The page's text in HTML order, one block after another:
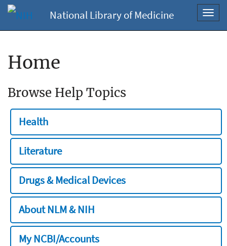
National Library of Medicine
Home
Browse Help Topics
Health
Literature
Drugs & Medical Devices
About NLM & NIH
My NCBI/Accounts